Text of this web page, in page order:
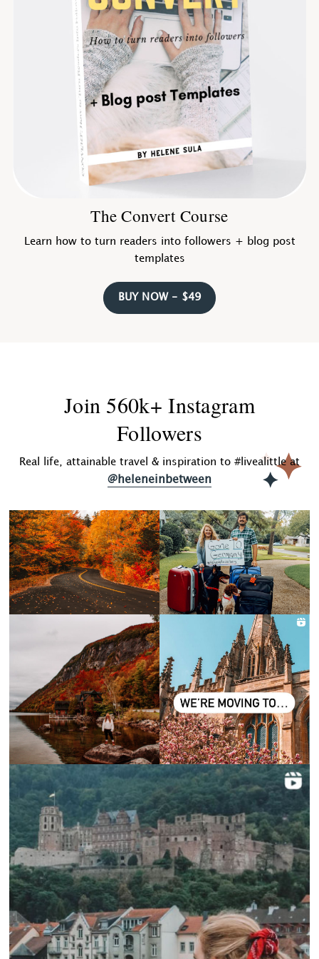
The Convert Course
Learn how to turn readers into followers + blog post
templates
BUY NOW - $49
Join 560k+ Instagram
Followers
Real life, attainable travel & inspiration to #livealittle at
@heleneinbetween